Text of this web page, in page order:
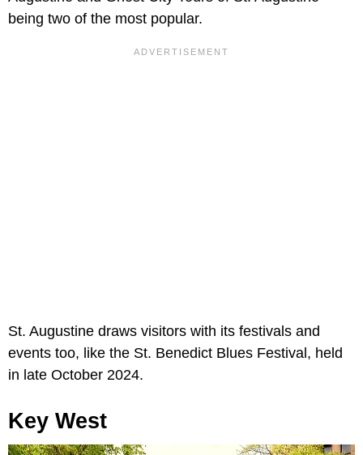
being two of the most popular.
St. Augustine draws visitors with its festivals and
events too, like the St. Benedict Blues Festival, held
in late October 2024.
Key West